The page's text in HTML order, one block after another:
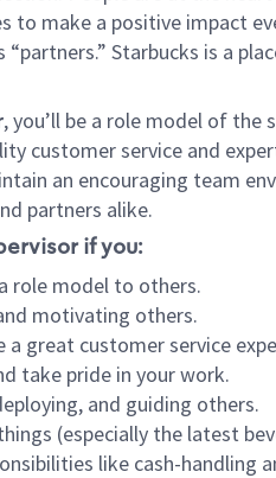
to make a positive impact
“partners.” Starbucks is a
, you’ll be a role model of
customer service and
an encouraging team
partners alike.
if you:
role model to others.
motivating others.
great customer service
take pride in your work.
and guiding others.
(especially the latest
like cash-handling